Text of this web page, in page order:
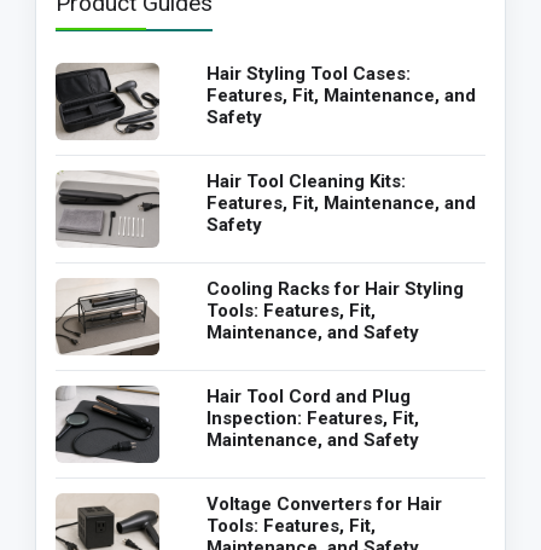
Hair Styling Tool Cases:
Features, Fit, Maintenance, and
Safety
Hair Tool Cleaning Kits:
Features, Fit, Maintenance, and
Safety
Cooling Racks for Hair Styling
Tools: Features, Fit,
Maintenance, and Safety
Hair Tool Cord and Plug
Inspection: Features, Fit,
Maintenance, and Safety
Voltage Converters for Hair
Tools: Features, Fit,